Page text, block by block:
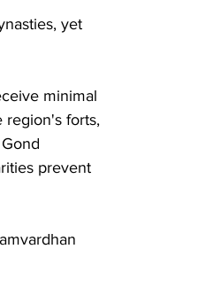
yet
minimal
region's forts,
prevent